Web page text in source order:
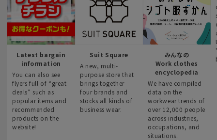
Latest bargain
information
You can also see
flyers full of “great
deals” such as
popular items and
recommended
products on the
website!
Suit Square
A new, multi-
purpose store that
brings together
four brands and
stocks all kinds of
business wear.
みんなの
Work clothes
encyclopedia
We have compiled
data on the
workwear trends of
over 12,000 people
across industries,
occupations, and
situations.